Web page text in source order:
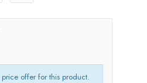
offer for this product.